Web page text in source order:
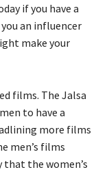
if you have a
an influencer
make your
films. The Jalsa
to have a
more films
men’s films
that the women’s